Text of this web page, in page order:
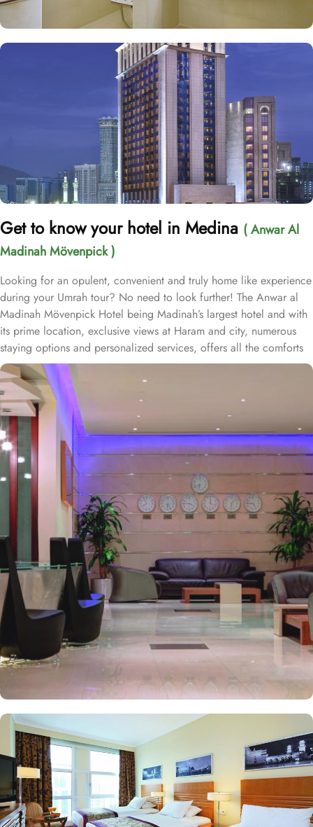
Get to know your hotel in Medina ( Anwar Al
Madinah Mövenpick )
Looking for an opulent, convenient and truly home like experience
during your Umrah tour? No need to look further! The Anwar al
Madinah Mövenpick Hotel being Madinah’s largest hotel and with
its prime location, exclusive views at Haram and city, numerous
staying options and personalized services, offers all the comforts
& luxurious experiences of a home like stay miles away from
home. Anwar Al Madinah Mövenpick enjoys a prime location near
Prophet’s Mosque and various landscapes in Madina. It is just a 6
minutes walk from Prophet’s Mosque giving it prime location in
Madinah. It is also the nearest hotel to the Ladies’ Prayer Entrance
and has 2km proximity to Hejaz Museum. Home to variety of suites
& rooms types with various exclusive amenities, breath-taking views
and perks, Anwar Al Madinah Mövenpick hotel promises guests
the perfect blend of exceptional comfort, and a truly regal stay.
The room options available in this property provide luxurious stay
and cost savings. Polished rooms, with upgraded quarters, flat
screen TV, Wi-Fi and mini fridges alongside double beds are part
of every regular room. Other than the standard room options,
some of the suites available in this property also give lavishing stay
that feels like a home. Junior suite features a panoramic view and
single bed room consisting of 1 king size and 1 sofa cum bed and
great for couple or couple with 2 children. Executive suite comes
with 2 bedrooms each having twin king beds and panoramic view
of holy mosque. Ambassador suites have 3 bedrooms with twin
king beds in each and Haram courtyard or city view. Whereas, the
and royal suites feature 4 king and 4 twin rooms with panoramic
Haram views. Anwar Al Madinah Mövenpick is not just known for
vast stay options but, the signature dining experiences also make it
popular eating and culinary option among guests. There are 3
restaurants, serving Persian, Arabic or international cuisine, as well
as a cafe. Plus, guests can enjoy bite-sized chocolate indulgence
every afternoon for up-to 60 minutes to add up to the days’
delicious.